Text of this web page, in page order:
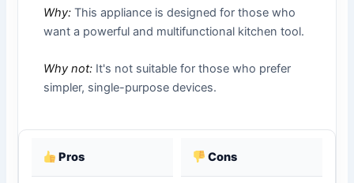
Why: This appliance is designed for those who
want a powerful and multifunctional kitchen tool.
Why not: It's not suitable for those who prefer
simpler, single-purpose devices.
Pros Cons